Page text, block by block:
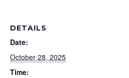
DETAILS
Date:
October 28, 2025
Time: